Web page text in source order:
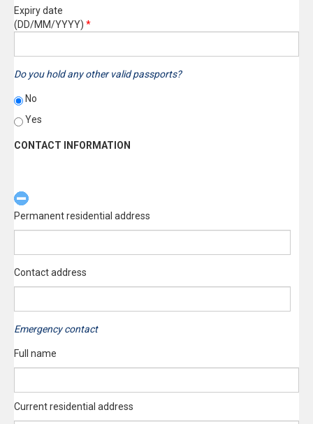
Expiry date
(DD/MM/YYYY) *
Do you hold any other valid passports?
No
Yes
CONTACT INFORMATION
Permanent residential address
Contact address
Emergency contact
Full name
Current residential address